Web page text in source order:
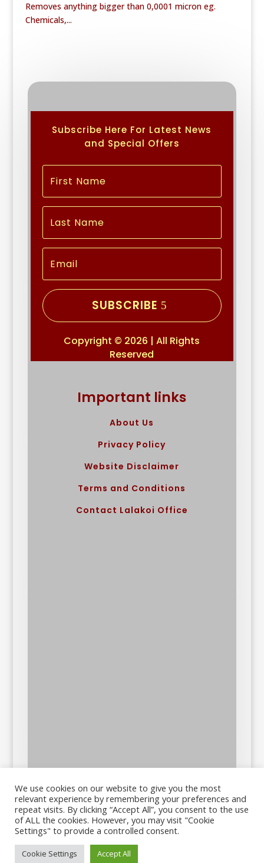
Removes anything bigger than 0,0001 micron eg.
Chemicals,...
Subscribe Here For Latest News
and Special Offers
SUBSCRIBE
Copyright © 2026 | All Rights
Reserved
Important links
About Us
Privacy Policy
Website Disclaimer
Terms and Conditions
Contact Lalakoi Office
We use cookies on our website to give you the most
relevant experience by remembering your preferences and
repeat visits. By clicking “Accept All”, you consent to the use
of ALL the cookies. However, you may visit "Cookie
Settings" to provide a controlled consent.
Cookie Settings Accept All